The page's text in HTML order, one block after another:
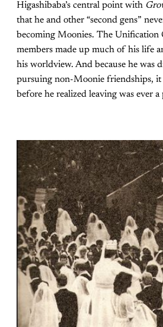
Higashibaba’s central point with
that he and other “second gens”
becoming Moonies. The Unification
members made up much of his life
his worldview. And because he was
pursuing non-Moonie friendships, it
before he realized leaving was ever a